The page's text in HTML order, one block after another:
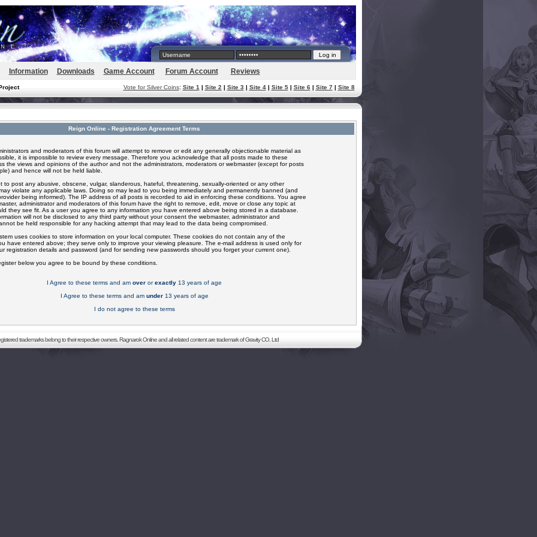
Information Downloads Game Account Forum Account Reviews
Vote for Silver Coins: Site 1 | Site 2 | Site 3| Site 4| Site 5| Site 6| Site 7| Site 8
Reign Online - Registration Agreement Terms
and moderators of this forum will attempt to remove or edit any generally objectionable material as
it is impossible to review every message. Therefore you acknowledge that all posts made to these
the views and opinions of the author and not the administrators, moderators or webmaster (except for posts
and hence will not be held liable.
to post any abusive, obscene, vulgar, slanderous, hateful, threatening, sexually-oriented or any other
violate any applicable laws. Doing so may lead to you being immediately and permanently banned (and
being informed). The IP address of all posts is recorded to aid in enforcing these conditions. You agree
administrator and moderators of this forum have the right to remove, edit, move or close any topic at
they see fit. As a user you agree to any information you have entered above being stored in a database.
will not be disclosed to any third party without your consent the webmaster, administrator and
be held responsible for any hacking attempt that may lead to the data being compromised.
uses cookies to store information on your local computer. These cookies do not contain any of the
have entered above; they serve only to improve your viewing pleasure. The e-mail address is used only for
registration details and password (and for sending new passwords should you forget your current one).
below you agree to be bound by these conditions.
I Agree to these terms and am over orexactly 13 years of age
I Agree to these terms and am under13 years of age
I do not agree to these terms
trademarks belong to their respective owners. Ragnarok Online and all related content are trademark of Gravity CO. Ltd